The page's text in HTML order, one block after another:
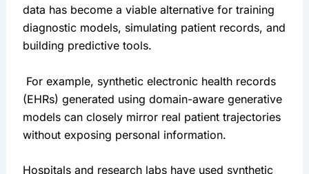
data has become a viable alternative for training
diagnostic models, simulating patient records, and
building predictive tools.
For example, synthetic electronic health records
(EHRs) generated using domain-aware generative
models can closely mirror real patient trajectories
without exposing personal information.
Hospitals and research labs have used synthetic